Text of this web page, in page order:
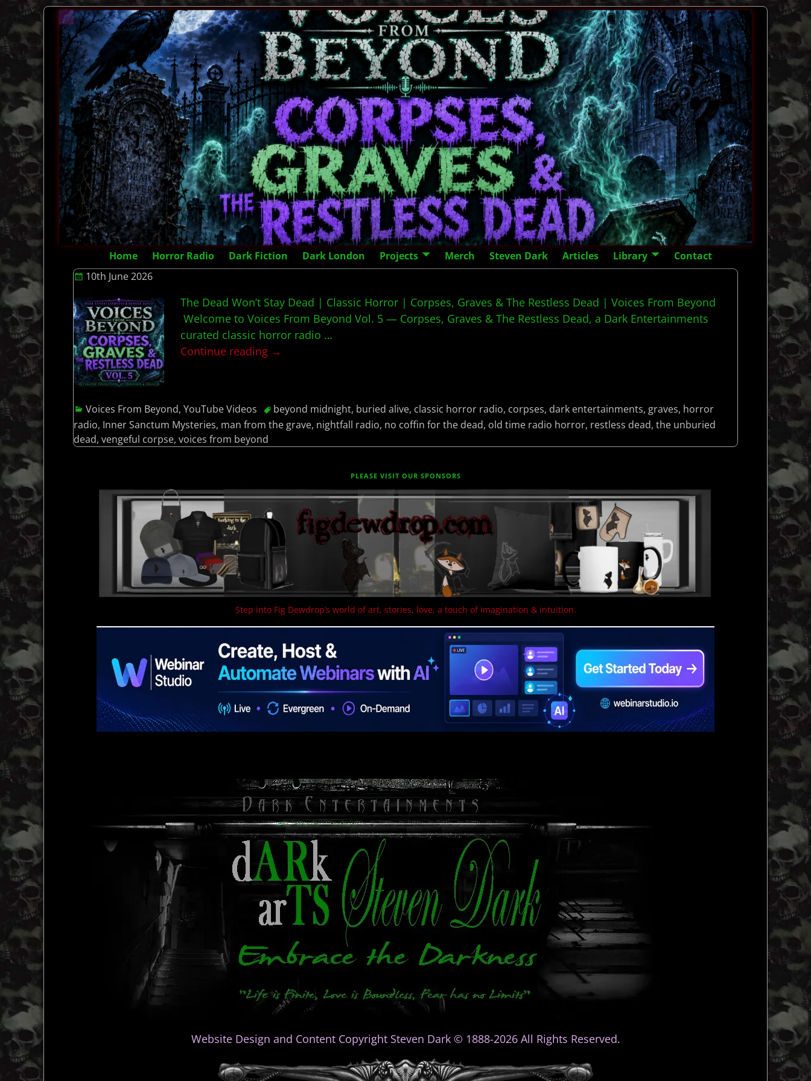
Home Horror Radio Dark Fiction Dark London Projects Merch Steven Dark Articles Library
Contact
10th June 2026
The Dead Won’t Stay Dead | Classic Horror | Corpses, Graves & The Restless Dead | Voices From Beyond
Welcome to Voices From Beyond Vol. 5 — Corpses, Graves & The Restless Dead, a Dark Entertainments
curated classic horror radio …
Continue reading →
Voices From Beyond,YouTube Videos beyond midnight, buried alive, classic horror radio, corpses, dark entertainments, graves, horror
radio, Inner Sanctum Mysteries, man from the grave, nightfall radio, no coffin for the dead, old time radio horror, restless dead, the unburied
dead, vengeful corpse, voices from beyond
PLEASE VISIT OUR SPONSORS
Step into Fig Dewdrop’s world of art, stories, love, a touch of imagination & intuition.
Website Design and Content Copyright Steven Dark © 1888-2026 All Rights Reserved.